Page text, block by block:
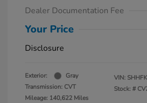
Dealer Documentation Fee
Your Price
Disclosure
Exterior:
Gray
Transmission: CVT
Mileage: 140,622 Miles
VIN:
Stock: #